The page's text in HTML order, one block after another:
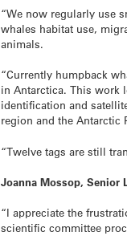
“We now regularly use
whales habitat use,
animals.
“Currently humpback
in Antarctica. This work
identification and
region and the Antarctic
“Twelve tags are still
Joanna Mossop, Senior
“I appreciate the
scientific committee